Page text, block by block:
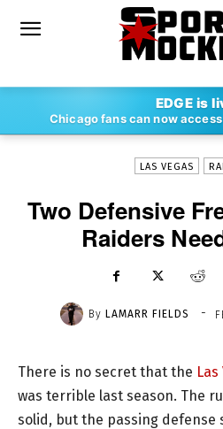
EDGE is
Chicago fans can now
LAMARR FIELDS -
LAS VEGAS
Two Defensive
Raiders
By LAMARR FIELDS -
There is no secret that the
was terrible last season. The
solid, but the passing defense